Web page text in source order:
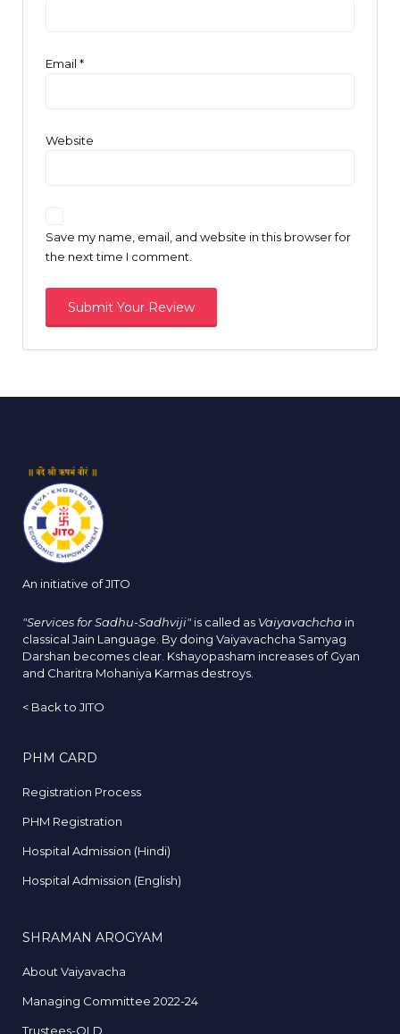
Email *
Website
Save my name, email, and website in this browser for
the next time I comment.
An initiative of JITO
"Services for Sadhu-Sadhviji" is called as Vaiyavachcha in
classical Jain Language. By doing Vaiyavachcha Samyag
Darshan becomes clear. Kshayopasham increases of Gyan
and Charitra Mohaniya Karmas destroys.
< Back to JITO
PHM CARD
Registration Process
PHM Registration
Hospital Admission (Hindi)
Hospital Admission (English)
SHRAMAN AROGYAM
About Vaiyavacha
Managing Committee 2022-24
Trustees-OLD